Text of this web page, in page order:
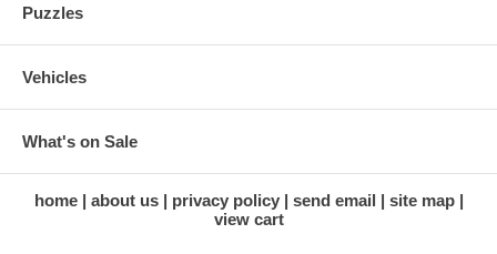
Puzzles
Vehicles
What's on Sale
home about us privacy policy send email
site map
view cart